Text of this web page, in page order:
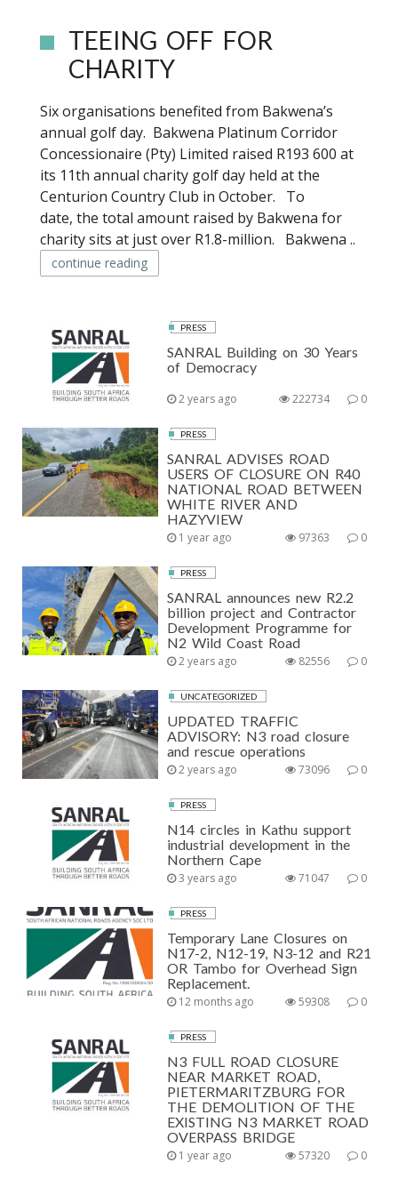
TEEING OFF FOR
CHARITY
Six organisations benefited from Bakwena’s
annual golf day. Bakwena Platinum Corridor
Concessionaire (Pty) Limited raised R193 600 at
its 11th annual charity golf day held at the
Centurion Country Club in October. To
date, the total amount raised by Bakwena for
charity sits at just over R1.8-million. Bakwena ..
continue reading
PRESS
SANRAL Building on 30 Years
of Democracy
2 years ago 0
222734
PRESS
SANRAL ADVISES ROAD
USERS OF CLOSURE ON R40
NATIONAL ROAD BETWEEN
WHITE RIVER AND
HAZYVIEW
1 year ago 0
97363
PRESS
SANRAL announces new R2.2
billion project and Contractor
Development Programme for
N2 Wild Coast Road
2 years ago 0
82556
UNCATEGORIZED
UPDATED TRAFFIC
ADVISORY: N3 road closure
and rescue operations
2 years ago 0
73096
PRESS
N14 circles in Kathu support
industrial development in the
Northern Cape
3 years ago 0
71047
PRESS
Temporary Lane Closures on
N17-2, N12-19, N3-12 and R21
OR Tambo for Overhead Sign
Replacement.
12 months ago 0
59308
PRESS
N3 FULL ROAD CLOSURE
NEAR MARKET ROAD,
PIETERMARITZBURG FOR
THE DEMOLITION OF THE
EXISTING N3 MARKET ROAD
OVERPASS BRIDGE
1 year ago 0
57320